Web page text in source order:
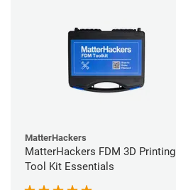
MatterHackers
MatterHackers FDM 3D Printing
Tool Kit Essentials